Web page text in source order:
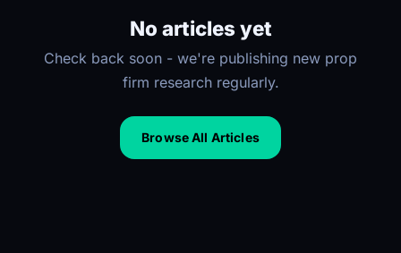
No articles yet
Check back soon - we're publishing new prop
firm research regularly.
Browse All Articles